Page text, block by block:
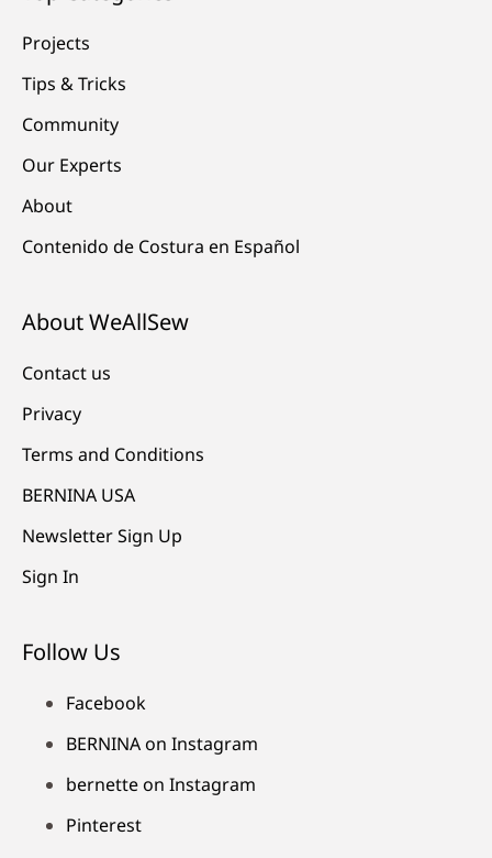
Projects
Tips & Tricks
Community
Our Experts
About
Contenido de Costura en Español
About WeAllSew
Contact us
Privacy
Terms and Conditions
BERNINA USA
Newsletter Sign Up
Sign In
Follow Us
Facebook
BERNINA on Instagram
bernette on Instagram
Pinterest